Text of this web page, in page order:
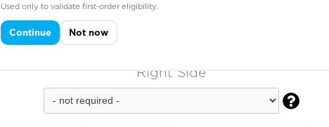
Right Side

Used only to validate first-order eligibility.
Continue Not now